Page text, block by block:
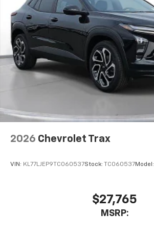
2026 Chevrolet Trax
VIN: KL77LJEP9TC060537Stock: TC060537Model:
$27,765
MSRP: